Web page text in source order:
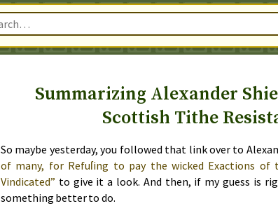
Summarizing Alexander
Scottish Tithe
So maybe yesterday, you followed that link over to
of many, for Refuſing to pay the wicked Exactions of
Vindicated” to give it a look. And then, if my guess is
something better to do.